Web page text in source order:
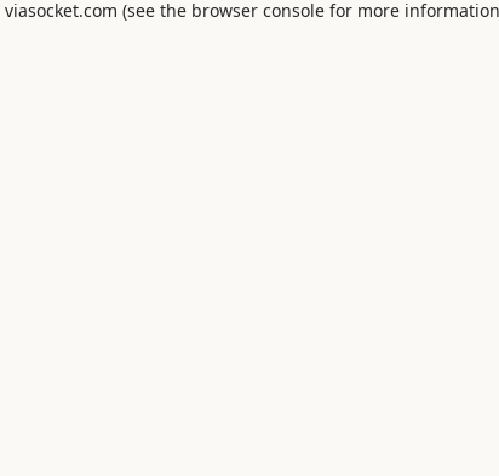
viasocket.com (see the browser consolefor more